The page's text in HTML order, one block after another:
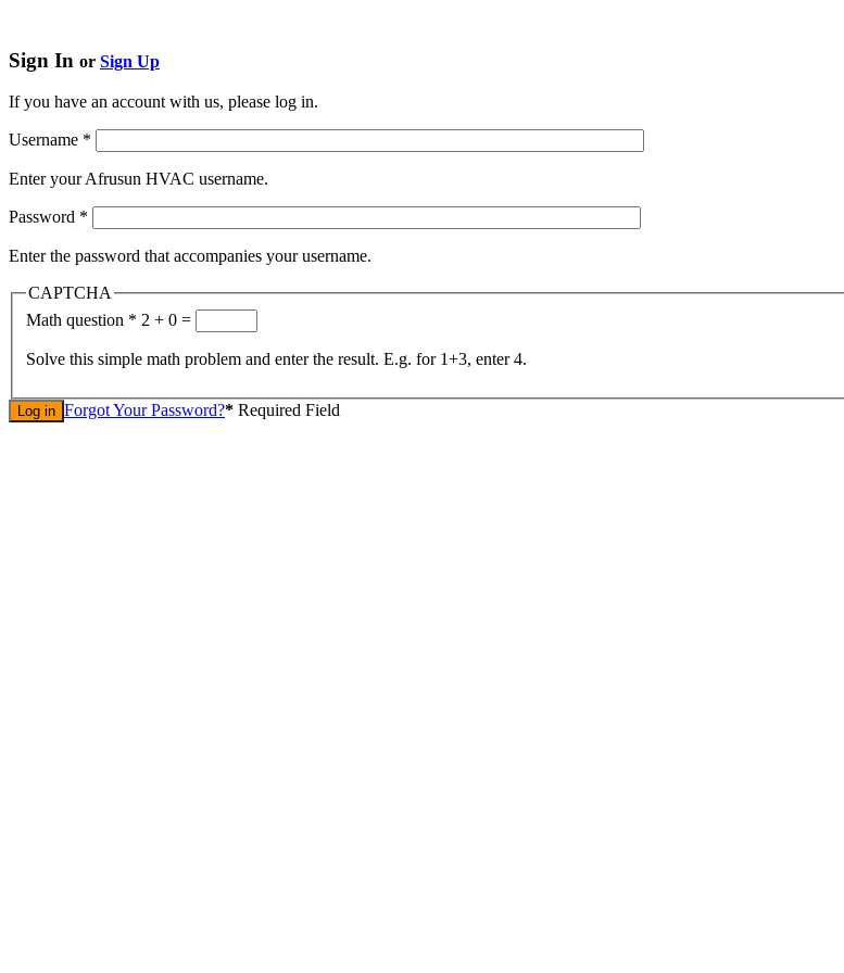
Sign In or Sign Up
If you have an account with us, please log in.
Username *
Enter your Afrusun HVAC username.
Password *
Enter the password that accompanies your username.
CAPTCHA
Math question * 2 + 0 =
Solve this simple math problem and enter the result. E.g. for 1+3, enter 4.
Forgot Your Password?* Required Field